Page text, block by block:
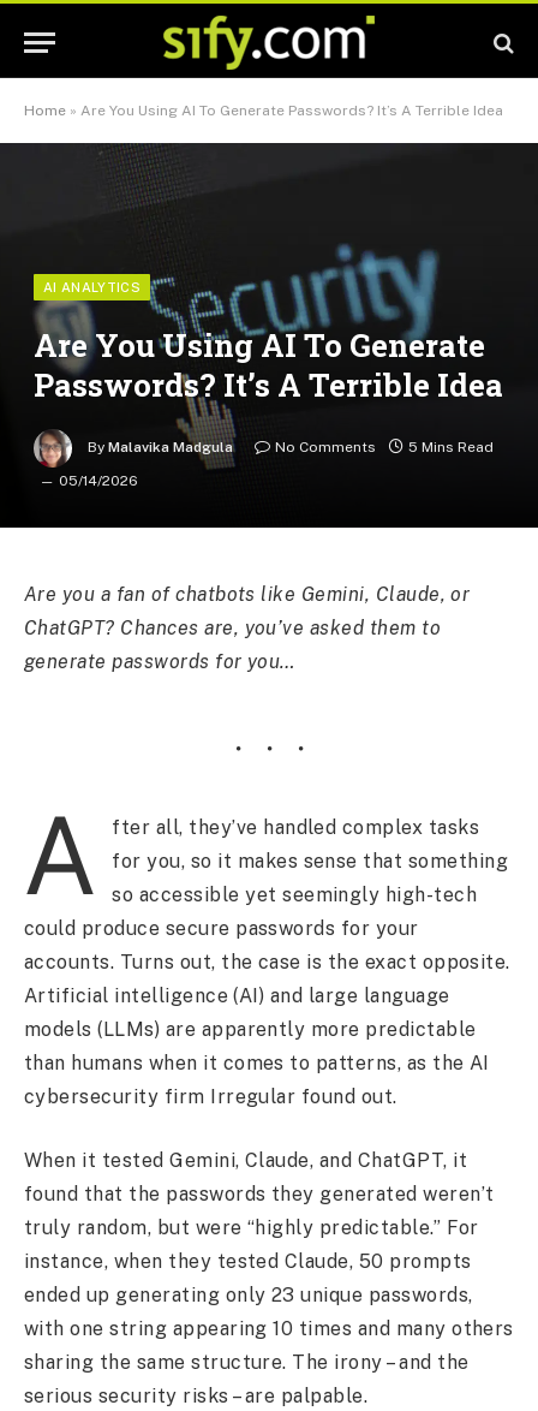
Home » Are You Using AI To Generate Passwords? It’s A Terrible Idea
AI ANALYTICS
Are You Using AI To Generate
Passwords? It’s A Terrible Idea
By Malavika Madgula No Comments
5 Mins Read
05/14/2026
Are you a fan of chatbots like Gemini, Claude, or
ChatGPT? Chances are, you’ve asked them to
generate passwords for you…
A
fter all, they’ve handled complex tasks
for you, so it makes sense that something
so accessible yet seemingly high-tech
could produce secure passwords for your
accounts. Turns out, the case is the exact opposite.
Artificial intelligence (AI) and large language
models (LLMs) are apparently more predictable
than humans when it comes to patterns, as the AI
cybersecurity firm Irregular found out.
When it tested Gemini, Claude, and ChatGPT, it
found that the passwords they generated weren’t
truly random, but were “highly predictable.” For
instance, when they tested Claude, 50 prompts
ended up generating only 23 unique passwords,
with one string appearing 10 times and many others
sharing the same structure. The irony – and the
serious security risks – are palpable.